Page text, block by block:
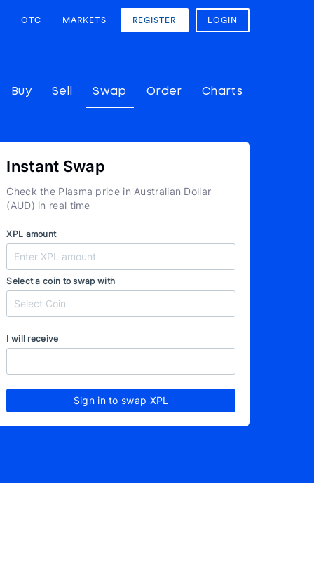
OTC MARKETS REGISTER LOGIN
Buy Sell Swap Order Charts
Instant Swap
Check the Plasma price in Australian Dollar
(AUD) in real time
XPL amount
Select a coin to swap with
I will receive
Sign in to swap XPL